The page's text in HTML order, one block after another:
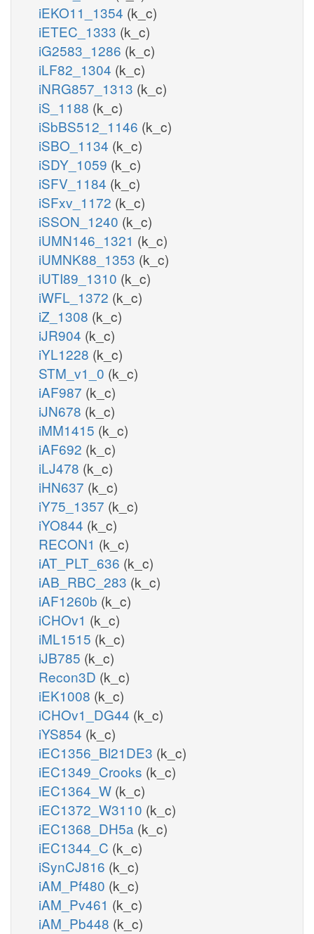
iEKO11_1354 (k_c)
iETEC_1333 (k_c)
iG2583_1286 (k_c)
iLF82_1304 (k_c)
iNRG857_1313 (k_c)
iS_1188 (k_c)
iSbBS512_1146 (k_c)
iSBO_1134 (k_c)
iSDY_1059 (k_c)
iSFV_1184 (k_c)
iSFxv_1172 (k_c)
iSSON_1240 (k_c)
iUMN146_1321 (k_c)
iUMNK88_1353 (k_c)
iUTI89_1310 (k_c)
iWFL_1372 (k_c)
iZ_1308 (k_c)
iJR904 (k_c)
iYL1228 (k_c)
STM_v1_0 (k_c)
iAF987 (k_c)
iJN678 (k_c)
iMM1415 (k_c)
iAF692 (k_c)
iLJ478 (k_c)
iHN637 (k_c)
iY75_1357 (k_c)
iYO844 (k_c)
RECON1 (k_c)
iAT_PLT_636 (k_c)
iAB_RBC_283 (k_c)
iAF1260b (k_c)
iCHOv1 (k_c)
iML1515 (k_c)
iJB785 (k_c)
Recon3D (k_c)
iEK1008 (k_c)
iCHOv1_DG44 (k_c)
iYS854 (k_c)
iEC1356_Bl21DE3 (k_c)
iEC1349_Crooks (k_c)
iEC1364_W (k_c)
iEC1372_W3110 (k_c)
iEC1368_DH5a (k_c)
iEC1344_C (k_c)
iSynCJ816 (k_c)
iAM_Pf480 (k_c)
iAM_Pv461 (k_c)
iAM_Pb448 (k_c)